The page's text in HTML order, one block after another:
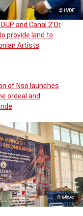
© LVDE
and Canal 2’Or
provide land to
Artists
of Nso launches
ordeal and
© Minac